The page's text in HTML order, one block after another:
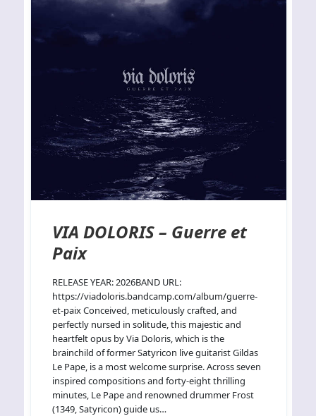
VIA DOLORIS – Guerre et
Paix
RELEASE YEAR: 2026BAND URL:
https://viadoloris.bandcamp.com/album/guerre-
et-paix Conceived, meticulously crafted, and
perfectly nursed in solitude, this majestic and
heartfelt opus by Via Doloris, which is the
brainchild of former Satyricon live guitarist Gildas
Le Pape, is a most welcome surprise. Across seven
inspired compositions and forty-eight thrilling
minutes, Le Pape and renowned drummer Frost
(1349, Satyricon) guide us…